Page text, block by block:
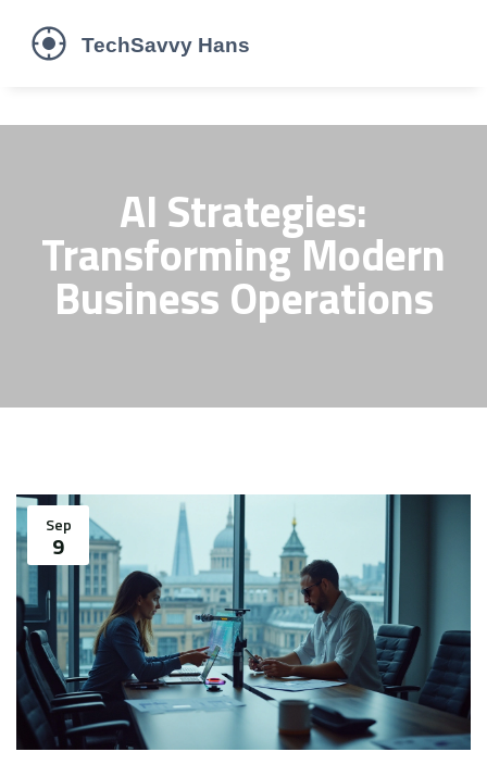
AI Strategies:
Transforming Modern
Business Operations
Sep
9